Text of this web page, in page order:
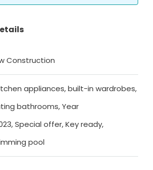
Construction
appliances, built-in wardrobes,
bathrooms, Year
Special offer, Key ready,
pool